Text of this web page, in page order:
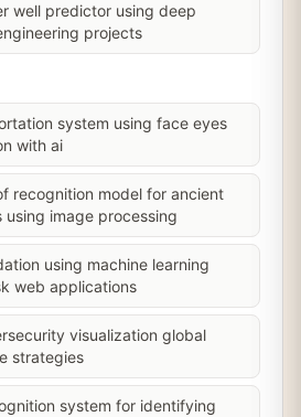
well predictor using deep
projects
system using face eyes
with ai
recognition model for ancient
image processing
using machine learning
web applications
visualization global
strategies
system for identifying